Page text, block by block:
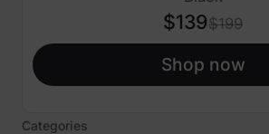
$139$199
Shop now
Categories